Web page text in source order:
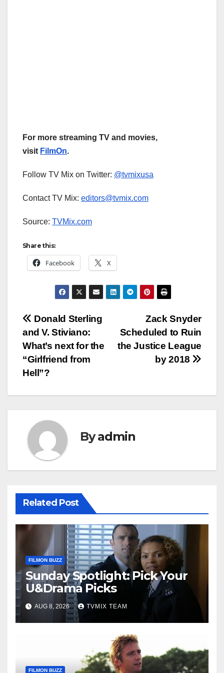
For more streaming TV and movies,
visit FilmOn.
Follow TV Mix on Twitter: @tvmixusa
Contact TV Mix: editors@tvmix.com
Source: TVMix.com
Share this:
Facebook X
Post
navigation
Zack Snyder
Scheduled to Ruin
the Justice League
by 2018
Donald Sterling
and V. Stiviano:
What’s next for the
“Girlfriend from
Hell”?
Byadmin
Related Post
FILMON BUZZ
Sunday Spotlight: Pick Your
U&Drama Picks
AUG 8, 2026 TVMIX TEAM
FILMON BUZZ